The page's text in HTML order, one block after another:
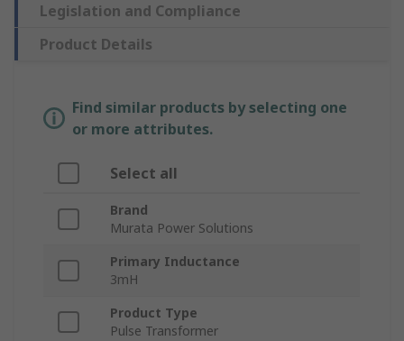
Legislation and Compliance
Product Details
Find similar products by selecting one
or more attributes.
Select all
Brand
Murata Power Solutions
Primary Inductance
3mH
Product Type
Pulse Transformer